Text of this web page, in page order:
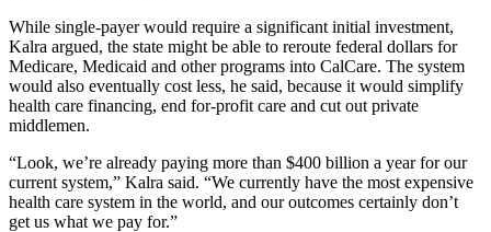
While single-payer would require a significant initial investment,
Kalra argued, the state might be able to reroute federal dollars for
Medicare, Medicaid and other programs into CalCare. The system
would also eventually cost less, he said, because it would simplify
health care financing, end for-profit care and cut out private
middlemen.
“Look, we’re already paying more than $400 billion a year for our
current system,” Kalra said. “We currently have the most expensive
health care system in the world, and our outcomes certainly don’t
get us what we pay for.”